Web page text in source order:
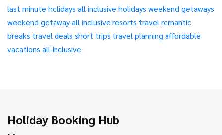
last minute holidays all inclusive holidays weekend getaways
weekend getawayall inclusive resorts travel romantic
breaks travel deals short trips travel planning affordable
vacations all-inclusive
Holiday Booking Hub